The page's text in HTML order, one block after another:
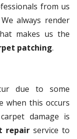
from us
always render
makes us the
patching.
due to some
when this occurs
damage is
repair service to